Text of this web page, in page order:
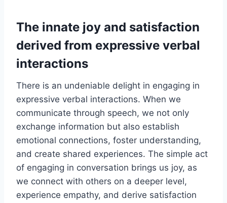
The innate joy and satisfaction
derived from expressive verbal
interactions
There is an undeniable delight in engaging in
expressive verbal interactions. When we
communicate through speech, we not only
exchange information but also establish
emotional connections, foster understanding,
and create shared experiences. The simple act
of engaging in conversation brings us joy, as
we connect with others on a deeper level,
experience empathy, and derive satisfaction